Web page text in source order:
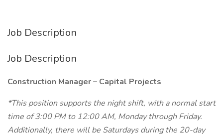
Job Description
Job Description
Construction Manager – Capital Projects
*This position supports the night shift, with a normal start
time of 3:00 PM to 12:00 AM, Monday through Friday.
Additionally, there will be Saturdays during the 20-day